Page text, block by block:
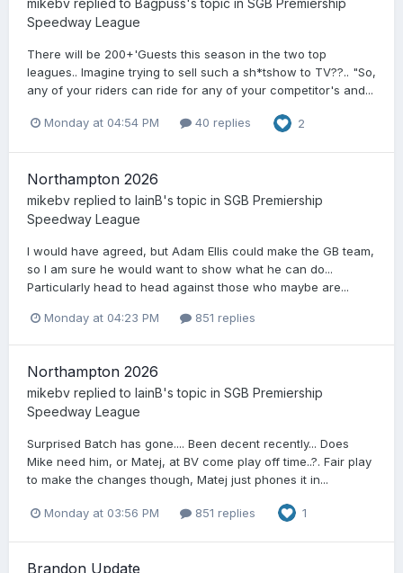
Speedway League
There will be 200+'Guests this season in the two top
leagues.. Imagine trying to sell such a sh*tshow to TV??.. "So,
any of your riders can ride for any of your competitor's and...
Monday at 04:54 PM 40 replies 2
Northampton 2026
mikebv replied to IainB's topic in SGB Premiership
Speedway League
I would have agreed, but Adam Ellis could make the GB team,
so I am sure he would want to show what he can do...
Particularly head to head against those who maybe are...
Monday at 04:23 PM 851 replies
Northampton 2026
mikebv replied to IainB's topic in SGB Premiership
Speedway League
Surprised Batch has gone.... Been decent recently... Does
Mike need him, or Matej, at BV come play off time..?. Fair play
to make the changes though, Matej just phones it in...
Monday at 03:56 PM 851 replies 1
Brandon Update